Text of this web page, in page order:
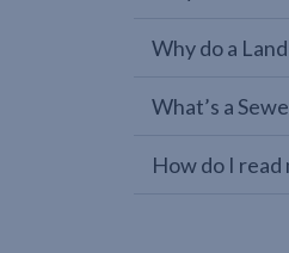
Why do a
What’s a
How do I read